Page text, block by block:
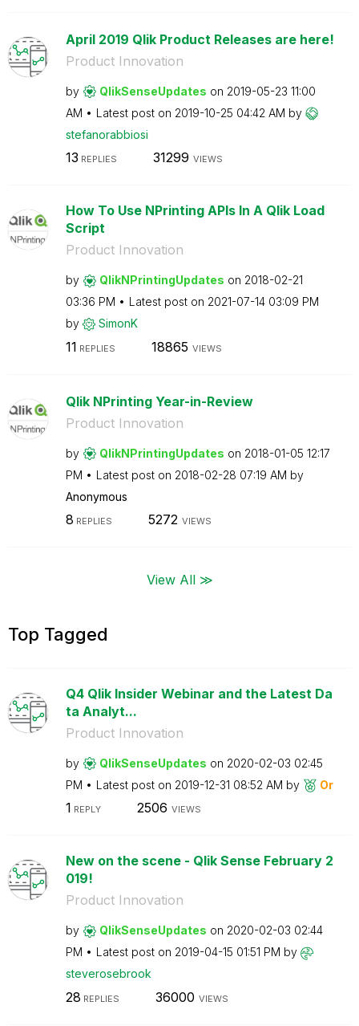
April 2019 Qlik Product Releases are here!
Product Innovation
by QlikSenseUpdates on ‎2019-05-23 11:00
AM
Latest post on ‎2019-10-25 04:42 AM by
stefanorabbiosi
13 REPLIES 31299 VIEWS
How To Use NPrinting APIs In A Qlik Load
Script
Product Innovation
by QlikNPrintingUpdates on ‎2018-02-21
03:36 PM
Latest post on ‎2021-07-14 03:09 PM
by
SimonK
11 REPLIES 18865 VIEWS
Qlik NPrinting Year-in-Review
Product Innovation
by QlikNPrintingUpdates on ‎2018-01-05 12:17
PM
Latest post on ‎2018-02-28 07:19 AM by
Anonymous
8 REPLIES 5272 VIEWS
View All ≫
Top Tagged
Q4 Qlik Insider Webinar and the Latest Da
ta Analyt...
Product Innovation
by QlikSenseUpdates on ‎2020-02-03 02:45
PM
Latest post on ‎2019-12-31 08:52 AM by Or
1 REPLY 2506 VIEWS
New on the scene - Qlik Sense February 2
019!
Product Innovation
by QlikSenseUpdates on ‎2020-02-03 02:44
PM
Latest post on ‎2019-04-15 01:51 PM by
steverosebrook
28 REPLIES 36000 VIEWS